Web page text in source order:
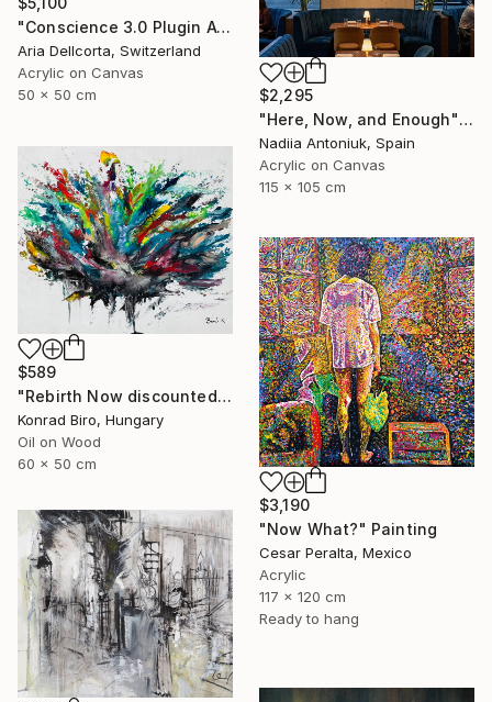
"Conscience 3.0 Plugin Available Now" Painting
Aria Dellcorta, Switzerland
Acrylic on Canvas
50 x 50 cm
$2,295
"Here, Now, and Enough" Painting
Nadiia Antoniuk, Spain
Acrylic on Canvas
115 x 105 cm
$589
"Rebirth Now discounted price for only $500 instead of $870" Painting
Konrad Biro, Hungary
Oil on Wood
60 x 50 cm
$3,190
"Now What?" Painting
Cesar Peralta, Mexico
Acrylic
117 x 120 cm
Ready to hang